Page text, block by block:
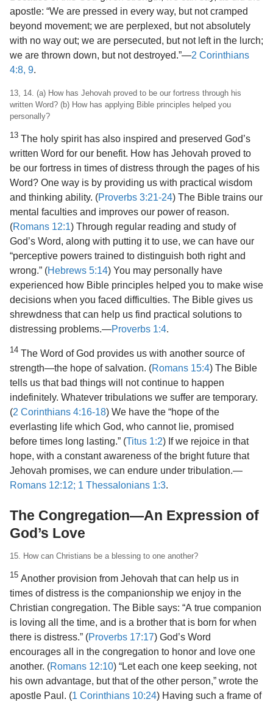
apostle: “We are pressed in every way, but not cramped
beyond movement; we are perplexed, but not absolutely
with no way out; we are persecuted, but not left in the lurch;
we are thrown down, but not destroyed.”​—2 Corinthians
4:8, 9.
13, 14. (a) How has Jehovah proved to be our fortress through his
written Word? (b) How has applying Bible principles helped you
personally?
13 The holy spirit has also inspired and preserved God’s
written Word for our benefit. How has Jehovah proved to
be our fortress in times of distress through the pages of his
Word? One way is by providing us with practical wisdom
and thinking ability. (Proverbs 3:21-24) The Bible trains our
mental faculties and improves our power of reason.
(Romans 12:1) Through regular reading and study of
God’s Word, along with putting it to use, we can have our
“perceptive powers trained to distinguish both right and
wrong.” (Hebrews 5:14) You may personally have
experienced how Bible principles helped you to make wise
decisions when you faced difficulties. The Bible gives us
shrewdness that can help us find practical solutions to
distressing problems.​—Proverbs 1:4.
14 The Word of God provides us with another source of
strength​—the hope of salvation. (Romans 15:4) The Bible
tells us that bad things will not continue to happen
indefinitely. Whatever tribulations we suffer are temporary.
(2 Corinthians 4:16-18) We have the “hope of the
everlasting life which God, who cannot lie, promised
before times long lasting.” (Titus 1:2) If we rejoice in that
hope, with a constant awareness of the bright future that
Jehovah promises, we can endure under tribulation.​—
Romans 12:12; 1 Thessalonians 1:3.
The Congregation​—An Expression of
God’s Love
15. How can Christians be a blessing to one another?
15 Another provision from Jehovah that can help us in
times of distress is the companionship we enjoy in the
Christian congregation. The Bible says: “A true companion
is loving all the time, and is a brother that is born for when
there is distress.” (Proverbs 17:17) God’s Word
encourages all in the congregation to honor and love one
another. (Romans 12:10) “Let each one keep seeking, not
his own advantage, but that of the other person,” wrote the
apostle Paul. (1 Corinthians 10:24) Having such a frame of